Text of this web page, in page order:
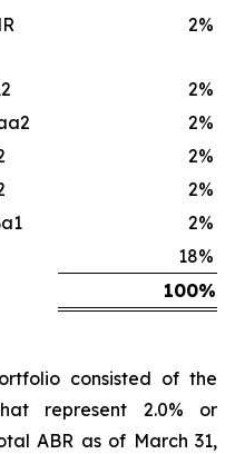
2%
2%
2%
2%
2%
2%
18%
100%
consisted of the
represent 2.0% or
ABR as of March 31,